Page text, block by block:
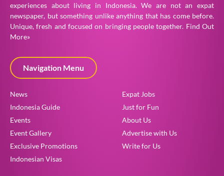
experiences about living in Indonesia. We are not an expat
newspaper, but something unlike anything that has come before.
Unique, fresh and focused on bringing people together. Find Out
More»
Navigation Menu
News
Indonesia Guide
Events
Event Gallery
Exclusive Promotions
Indonesian Visas
Expat Jobs
Just for Fun
About Us
Advertise with Us
Write for Us